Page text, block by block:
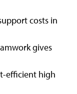
costs in
gives
efficient high